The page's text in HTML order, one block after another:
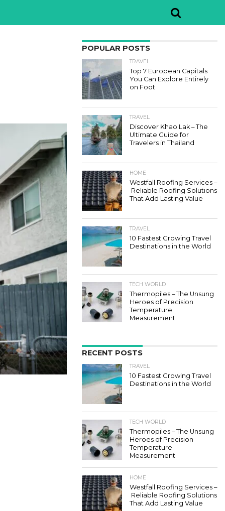
POPULAR POSTS
TRAVEL
Top 7 European Capitals
You Can Explore Entirely
on Foot
TRAVEL
Discover Khao Lak – The
Ultimate Guide for
Travelers in Thailand
HOME
Westfall Roofing Services –
Reliable Roofing Solutions
That Add Lasting Value
TRAVEL
10 Fastest Growing Travel
Destinations in the World
TECH WORLD
Thermopiles – The Unsung
Heroes of Precision
Temperature
Measurement
RECENT POSTS
TRAVEL
10 Fastest Growing Travel
Destinations in the World
TECH WORLD
Thermopiles – The Unsung
Heroes of Precision
Temperature
Measurement
HOME
Westfall Roofing Services –
Reliable Roofing Solutions
That Add Lasting Value